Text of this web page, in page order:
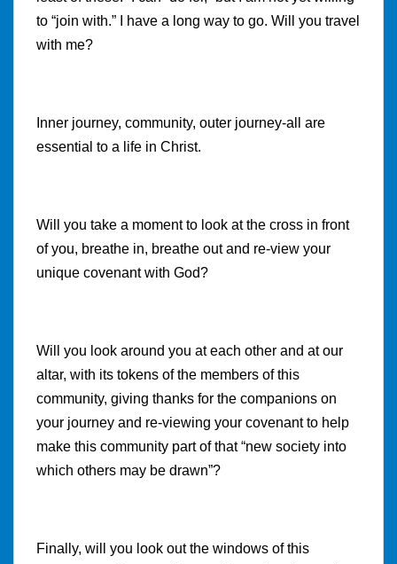
to “join with.” I have a long way to go. Will you travel
with me?
Inner journey, community, outer journey-all are
essential to a life in Christ.
Will you take a moment to look at the cross in front
of you, breathe in, breathe out and re-view your
unique covenant with God?
Will you look around you at each other and at our
altar, with its tokens of the members of this
community, giving thanks for the companions on
your journey and re-viewing your covenant to help
make this community part of that “new society into
which others may be drawn”?
Finally, will you look out the windows of this